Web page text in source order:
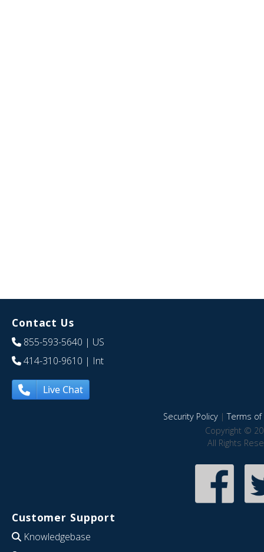
Contact Us
855-593-5640 | US
414-310-9610 | Int
Live Chat
Security Policy|Terms of
Copyright ©
All Rights
Customer Support
Knowledgebase